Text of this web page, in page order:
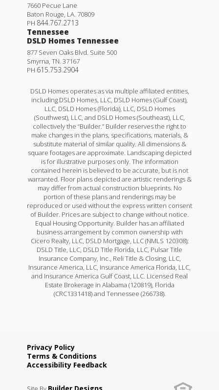
7660 Pecue Lane
Baton Rouge LA 70809
PH 844.767.2713
Tennessee
DSLD Homes Tennessee
877 Seven Oaks Blvd. Suite 500
Smyrna TN 37167
PH 615.753.2904
DSLD Homes operates as via multiple affiliated entities,
including DSLD Homes, LLC, DSLD Homes (Gulf Coast),
LLC, DSLD Homes (Florida), LLC, DSLD Homes
(Southwest), LLC, and DSLD Homes (Southeast), LLC,
collectively the “Builder.” Builder reserves the right to
make changes in the plans, specifications, materials, &
substitute material of similar quality. All dimensions &
square footages are approximate. Landscaping depicted
is for illustrative purposes only. The information
contained herein is believed to be accurate, but is not
warranted. Floor plans depicted are artistic renderings &
may differ from actual construction blueprints. No
portion of these plans and renderings may be
reproduced or used without the express written consent
of Builder. Prices are subject to change without notice.
Equal Housing Opportunity. Builder has an affiliated
business arrangement by common ownership with
Cicero Realty, LLC, DSLD Mortgage, LLC (NMLS 120308);
DSLD Title, LLC, DSLD Title Florida, LLC, Pulsar Title
Insurance Company, Inc., Reli Title & Closing, LLC,
Insurance America, LLC, Insurance America Florida, LLC,
and Insurance America Gulf Coast, LLC. Licensed Real
Estate Brokerage in Alabama (120819), Florida
(CRC1331418) and Tennessee (266738).
Privacy Policy
Terms & Conditions
Accessibility Feedback
Builder Designs